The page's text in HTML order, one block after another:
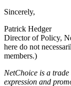
Sincerely,
Patrick Hedger
Director of Policy,
here do not
members.)
NetChoice is a
expression and